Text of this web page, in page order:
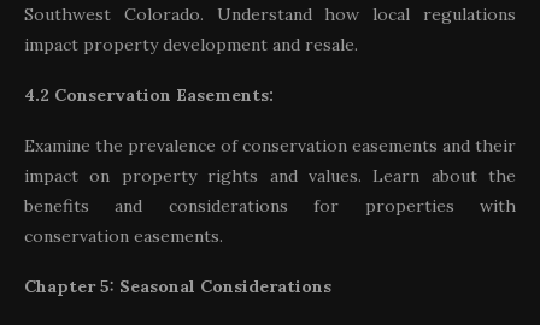
Southwest Colorado. Understand how local regulations
impact property development and resale.
4.2 Conservation Easements:
Examine the prevalence of conservation easements and their
impact on property rights and values. Learn about the
benefits and considerations for properties with
conservation easements.
Chapter 5: Seasonal Considerations